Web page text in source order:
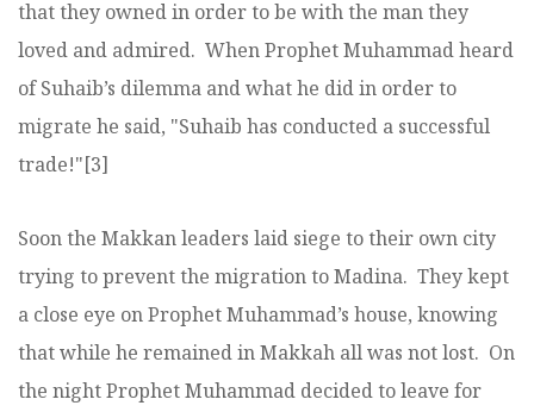
that they owned in order to be with the man they
loved and admired. When Prophet Muhammad heard
of Suhaib’s dilemma and what he did in order to
migrate he said, "Suhaib has conducted a successful
trade!"[3]
Soon the Makkan leaders laid siege to their own city
trying to prevent the migration to Madina. They kept
a close eye on Prophet Muhammad’s house, knowing
that while he remained in Makkah all was not lost. On
the night Prophet Muhammad decided to leave for